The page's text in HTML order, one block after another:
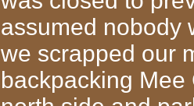
assumed nobody
we scrapped our
backpacking